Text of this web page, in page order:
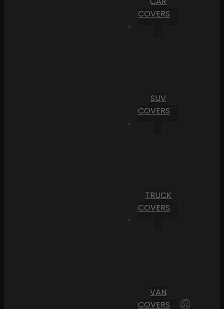
COVERS
SUV
COVERS
TRUCK
COVERS
VAN
COVERS